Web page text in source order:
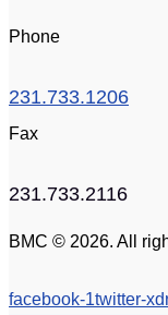
Phone
231.733.1206
Fax
231.733.2116
BMC © 2026. All
facebook-1twitter-x